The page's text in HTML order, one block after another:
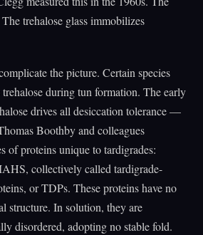
trehalose glass immobilizes
the picture. Certain species
during tun formation. The early
drives all desiccation tolerance —
Boothby and colleagues
of proteins unique to tardigrades:
collectively called tardigrade-
or TDPs. These proteins have no
structure. In solution, they are
disordered, adopting no stable fold.